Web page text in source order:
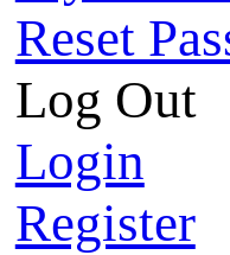
Reset
Log Out
Login
Register